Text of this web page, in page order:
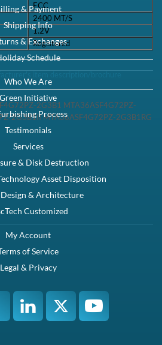
ECC
2400 MT/S
1.2V
Registered
2G3B1 MTA36ASF4G72PZ-
2G3B1II MTA36ASF4G72PZ-2G3B1RG
& Payment
Shipping Info
& Exchanges
Schedule
Who We Are
Green Initiative
Process
Testimonials
Services
& Disk Destruction
Asset Disposition
Design & Architecture
Customized
My Account
of Service
Legal & Privacy